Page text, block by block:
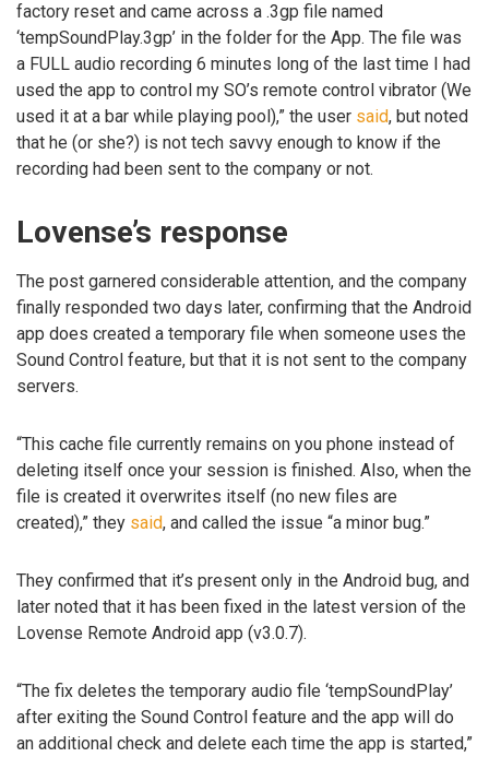
factory reset and came across a .3gp file named
‘tempSoundPlay.3gp’ in the folder for the App. The file was
a FULL audio recording 6 minutes long of the last time I had
used the app to control my SO’s remote control vibrator (We
used it at a bar while playing pool),” the user said, but noted
that he (or she?) is not tech savvy enough to know if the
recording had been sent to the company or not.
Lovense’s response
The post garnered considerable attention, and the company
finally responded two days later, confirming that the Android
app does created a temporary file when someone uses the
Sound Control feature, but that it is not sent to the company
servers.
“This cache file currently remains on you phone instead of
deleting itself once your session is finished. Also, when the
file is created it overwrites itself (no new files are
created),” they said, and called the issue “a minor bug.”
They confirmed that it’s present only in the Android bug, and
later noted that it has been fixed in the latest version of the
Lovense Remote Android app (v3.0.7).
“The fix deletes the temporary audio file ‘tempSoundPlay’
after exiting the Sound Control feature and the app will do
an additional check and delete each time the app is started,”